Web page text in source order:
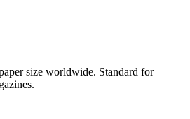
size worldwide. Standard for